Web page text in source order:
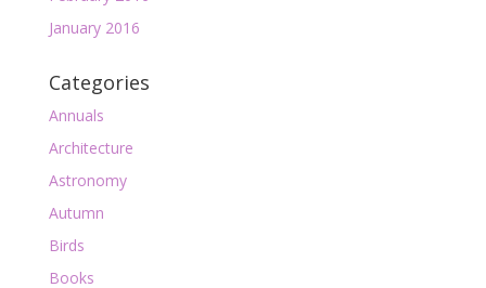
January 2016
Categories
Annuals
Architecture
Astronomy
Autumn
Birds
Books